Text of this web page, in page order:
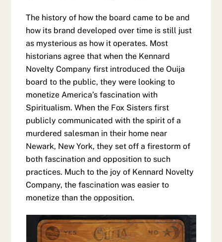
The history of how the board came to be and
how its brand developed over time is still just
as mysterious as how it operates. Most
historians agree that when the Kennard
Novelty Company first introduced the Ouija
board to the public, they were looking to
monetize America’s fascination with
Spiritualism. When the Fox Sisters first
publicly communicated with the spirit of a
murdered salesman in their home near
Newark, New York, they set off a firestorm of
both fascination and opposition to such
practices. Much to the joy of Kennard Novelty
Company, the fascination was easier to
monetize than the opposition.